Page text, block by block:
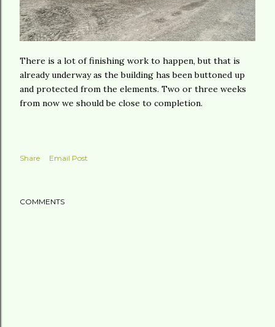
There is a lot of finishing work to happen, but that is
already underway as the building has been buttoned up
and protected from the elements. Two or three weeks
from now we should be close to completion.
Share Email Post
COMMENTS